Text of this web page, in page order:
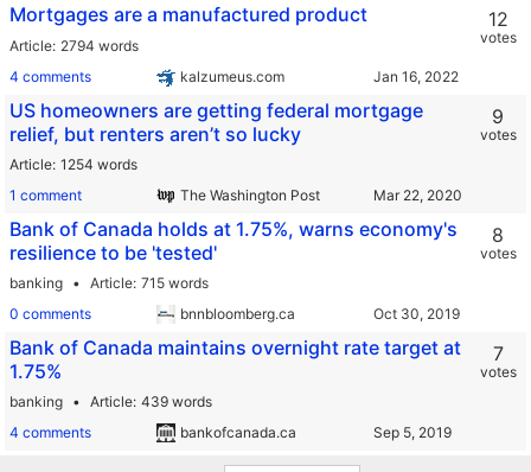
Mortgages are a manufactured product
Article 2794 words
4 comments
kalzumeus.com
12
votes
US homeowners are getting federal mortgage
relief, but renters aren’t so lucky
Article 1254 words
1 comment
The Washington Post
9
votes
Bank of Canada holds at 1.75%, warns economy's
resilience to be 'tested'
banking Article 715 words
0 comments
bnnbloomberg.ca
8
votes
Bank of Canada maintains overnight rate target at
1.75%
banking Article 439 words
4 comments
bankofcanada.ca
7
votes